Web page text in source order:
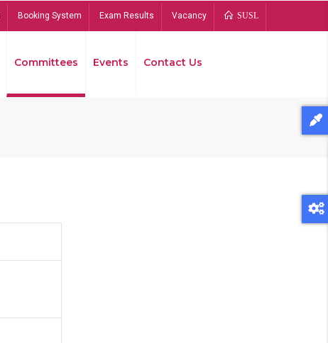
Booking System Exam Results Vacancy SUSL
Committees Events Contact Us